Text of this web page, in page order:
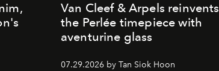
Van Cleef & Arpels reinvents
the Perlée timepiece with
aventurine glass
07.29.2026 by Tan Siok Hoon